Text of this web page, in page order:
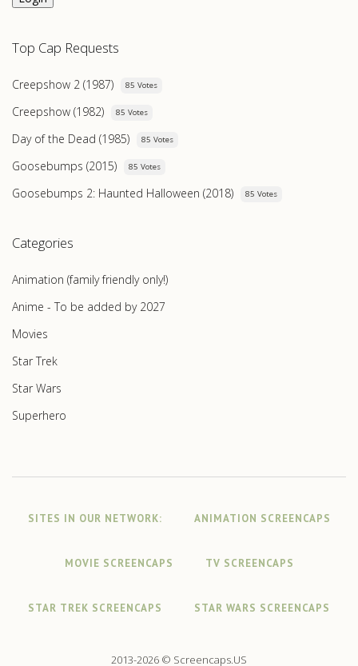
Top Cap Requests
Creepshow 2 (1987) 85 Votes
Creepshow (1982) 85 Votes
Day of the Dead (1985) 85 Votes
Goosebumps (2015) 85 Votes
Goosebumps 2: Haunted Halloween (2018) 85 Votes
Categories
Animation (family friendly only!)
Anime - To be added by 2027
Movies
Star Trek
Star Wars
Superhero
SITES IN OUR NETWORK: ANIMATION SCREENCAPS
MOVIE SCREENCAPS TV SCREENCAPS
STAR TREK SCREENCAPS STAR WARS SCREENCAPS
2013-2026 © Screencaps.US